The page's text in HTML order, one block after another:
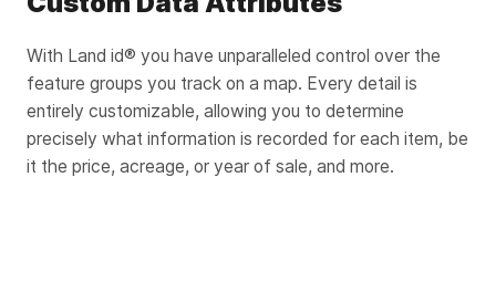
With Land id® you have unparalleled control over the
feature groups you track on a map. Every detail is
entirely customizable, allowing you to determine
precisely what information is recorded for each item, be
it the price, acreage, or year of sale, and more.